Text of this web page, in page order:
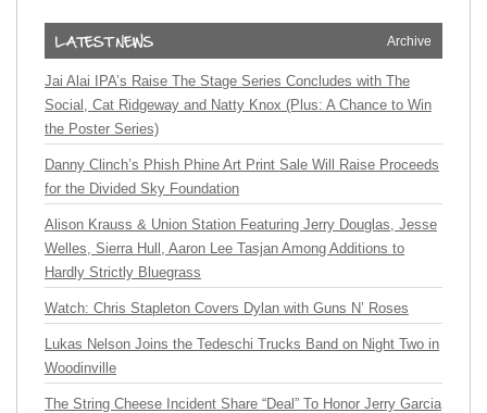
Archive
Jai Alai IPA’s Raise The Stage Series Concludes with The
Social, Cat Ridgeway and Natty Knox (Plus: A Chance to Win
the Poster Series)
Danny Clinch’s Phish Phine Art Print Sale Will Raise Proceeds
for the Divided Sky Foundation
Alison Krauss & Union Station Featuring Jerry Douglas, Jesse
Welles, Sierra Hull, Aaron Lee Tasjan Among Additions to
Hardly Strictly Bluegrass
Watch: Chris Stapleton Covers Dylan with Guns N’ Roses
Lukas Nelson Joins the Tedeschi Trucks Band on Night Two in
Woodinville
The String Cheese Incident Share “Deal” To Honor Jerry Garcia